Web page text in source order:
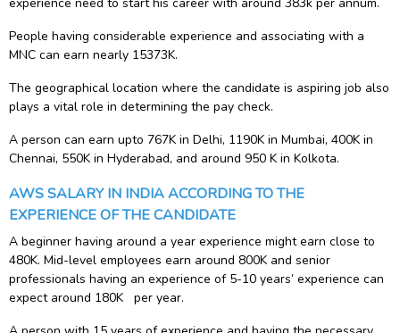
People having considerable experience and associating with a
MNC can earn nearly 15373K.
The geographical location where the candidate is aspiring job also
plays a vital role in determining the pay check.
A person can earn upto 767K in Delhi, 1190K in Mumbai, 400K in
Chennai, 550K in Hyderabad, and around 950 K in Kolkota.
AWS SALARY IN INDIA ACCORDING TO THE
EXPERIENCE OF THE CANDIDATE
A beginner having around a year experience might earn close to
480K. Mid-level employees earn around 800K and senior
professionals having an experience of 5-10 years’ experience can
expect around 180K per year.